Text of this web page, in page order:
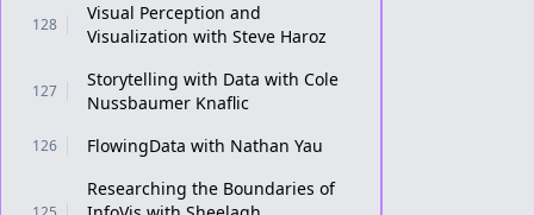
128
Visual Perception and
Visualization with Steve Haroz
127
Storytelling with Data with Cole
Nussbaumer Knaflic
126 FlowingData with Nathan Yau
Researching the Boundaries of